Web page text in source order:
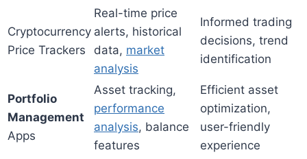
Cryptocurrency
Price Trackers
Real-time price
alerts, historical
data, market
analysis
Informed trading
decisions, trend
identification
Portfolio
Management
Apps
Asset tracking,
performance
analysis, balance
features
Efficient asset
optimization,
user-friendly
experience